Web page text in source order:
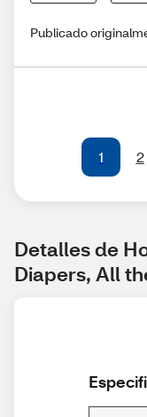
Publicado
1 2
Detalles de
Diapers, All